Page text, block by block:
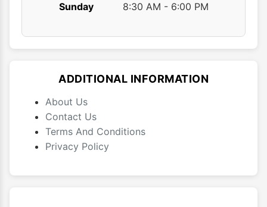
Sunday 8:30 AM - 6:00 PM
ADDITIONAL INFORMATION
About Us
Contact Us
Terms And Conditions
Privacy Policy